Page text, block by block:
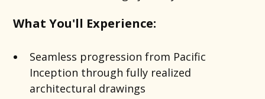
What You'll Experience:
Seamless progression from Pacific
Inception through fully realized
architectural drawings